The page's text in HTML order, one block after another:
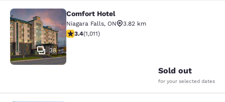
Comfort Hotel
38
Comfort Hotel
Niagara Falls, ON
3.82 km
3.4 stars rating. Good. 1011 reviews
3.4(1,011)
Sold out
for your selected dates